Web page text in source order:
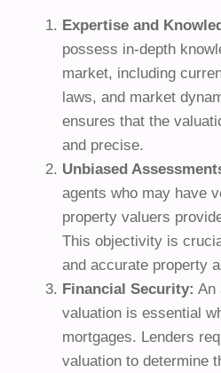
Expertise and
possess in-depth
market, including
laws, and market
ensures that the
and precise.
Unbiased
agents who may have
property valuers
This objectivity is
and accurate property
Financial Security: An
valuation is essential
mortgages. Lenders
valuation to determine